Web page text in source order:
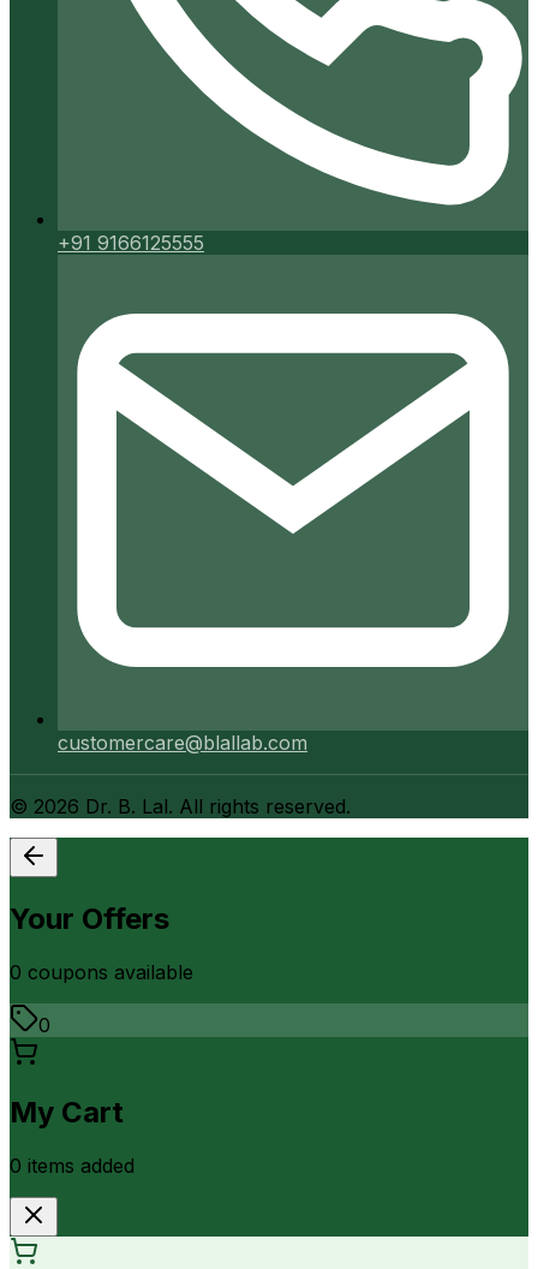
+91 9166125555
customercare@blallab.com
© 2026 Dr. B. Lal. All rights reserved.
Your Offers
0 coupons available
0
My Cart
0 items added